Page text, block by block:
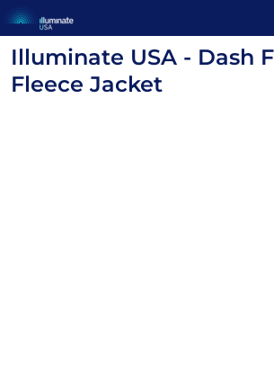
Illuminate USA - Dash
Fleece Jacket